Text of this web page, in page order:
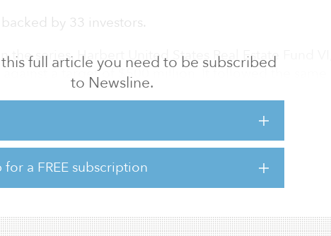
full article you need to be subscribed
to Newsline.
for a FREE subscription
by 33 investors.
the series, Harbert United States Real Estate Fund VI,
against a target of $500 million. It followed the same
as the new fund and held a final close in 2017.
$1.4 billion in assets under management, Harbert
manages multifamily, office, industrial, retail and hotel
the southeastern and southwestern United States.
estate invest